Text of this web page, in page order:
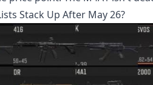
Stack Up After May 26?